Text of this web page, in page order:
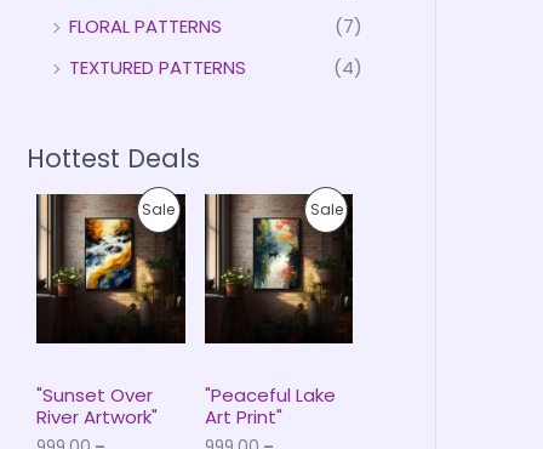
FLORAL PATTERNS
(7)
TEXTURED PATTERNS
(4)
Hottest Deals
SaleP
O
D
"Sunset Over
River Artwork"
P
r
i
c
e
r
a
n
e
:
₹
SaleP
O
D
"Peaceful Lake
Art Print"
P
r
i
c
e
r
n
e